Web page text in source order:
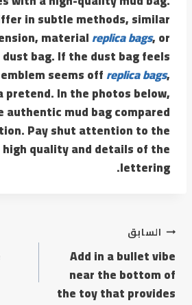
in subtle methods, similar
materialreplica bags, or
bag. If the dust bag feels
seems offreplica bags,
pretend. In the photos below,
authentic mud bag compared
Pay shut attention to the
quality and details of the
lettering.
السابق
Add in a bullet vibe
near the bottom of
the toy that provides